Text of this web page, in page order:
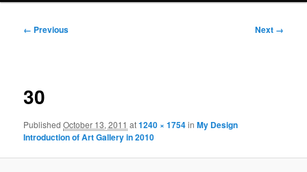
Image
← Previous Next →
30
PublishedOctober 13, 2011 at1240 × 1754inMy Design
Introduction of Art Gallery in 2010